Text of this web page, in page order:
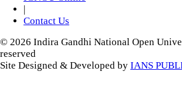
Contact Us
© 2026 Indira Gandhi National Open
reserved
Site Designed & Developed by IANS